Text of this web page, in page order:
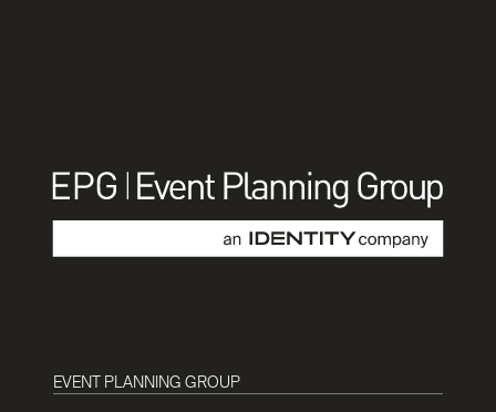
EVENT PLANNING GROUP